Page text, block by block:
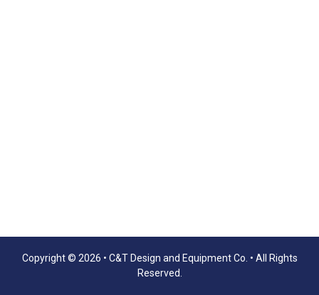
Copyright © 2026 • C&T Design and Equipment Co. • All Rights
Reserved.